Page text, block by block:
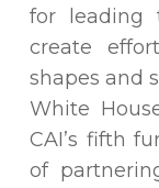
for leading
create
shapes and
White
CAI’s fifth
of